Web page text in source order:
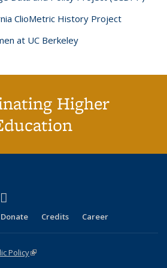
ClioMetric History Project
at UC Berkeley
Higher
external)
is external)
Donate Credits Career
Policy(link is external)